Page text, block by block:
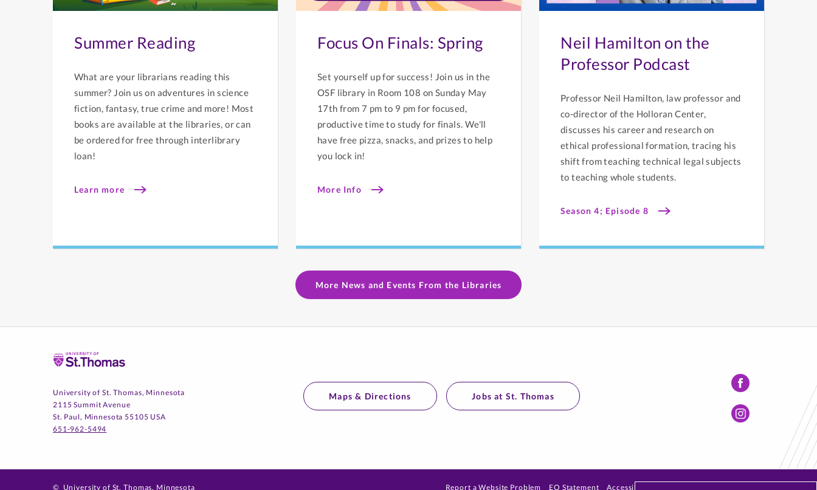
Summer Reading
What are your librarians reading this
summer? Join us on adventures in science
fiction, fantasy, true crime and more! Most
books are available at the libraries, or can
be ordered for free through interlibrary
loan!
Learn more
Focus On Finals: Spring
Set yourself up for success! Join us in the
OSF library in Room 108 on Sunday May
17th from 7 pm to 9 pm for focused,
productive time to study for finals. We'll
have free pizza, snacks, and prizes to help
you lock in!
More Info
Neil Hamilton on the
Professor Podcast
Professor Neil Hamilton, law professor and
co-director of the Holloran Center,
discusses his career and research on
ethical professional formation, tracing his
shift from teaching technical legal subjects
to teaching whole students.
Season 4; Episode 8
More News and Events From the Libraries
Home
University of St. Thomas, Minnesota
2115 Summit Avenue
St. Paul, Minnesota 55105 USA
651-962-5494
Maps & Directions Jobs at St. Thomas
Facebook
Instagram
© University of St. Thomas, Minnesota Report a Website Problem EO Statement Accessibility